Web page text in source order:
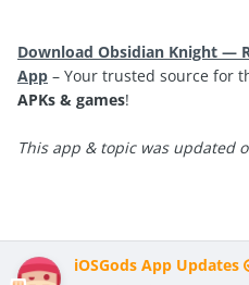
Download Obsidian Knight —
App – Your trusted source for
APKs & games!
This app & topic was updated
iOSGods App Updates